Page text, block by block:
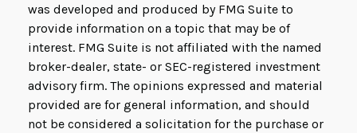
was developed and produced by FMG Suite to
provide information on a topic that may be of
interest. FMG Suite is not affiliated with the named
broker-dealer, state- or SEC-registered investment
advisory firm. The opinions expressed and material
provided are for general information, and should
not be considered a solicitation for the purchase or